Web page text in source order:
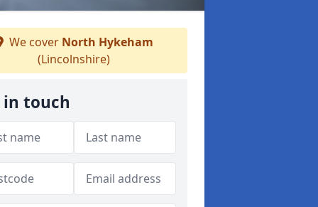
We cover North Hykeham
(Lincolnshire)
in touch